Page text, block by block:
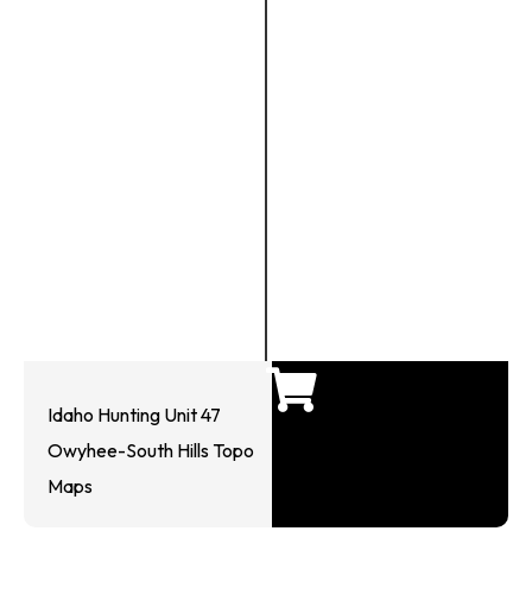
Idaho Hunting Unit 47
Owyhee-South Hills Topo
Maps